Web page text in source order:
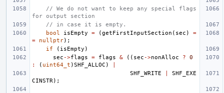
// We do not want to keep any special flags
for output section
// in case it is empty.
bool
isEmpty = (getFirstInputSection ( sec )
=
=
nullptr);
if
( isEmpty )
sec ->flags = flags & (( sec ->nonAlloc ?
0
:
( uint64_t )SHF_ALLOC )
SHF_WRITE
SHF_EXE
CINSTR );